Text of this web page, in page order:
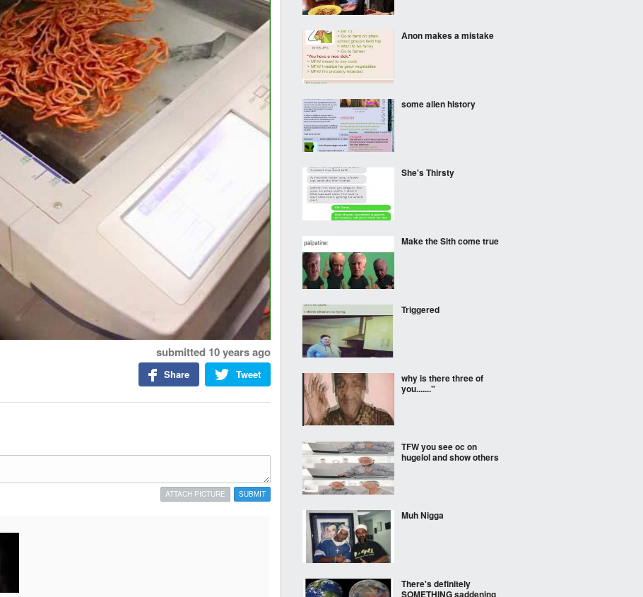
submitted 10 years ago
Tweet
Share
SUBMIT
ATTACH PICTURE
Anon makes a mistake
some alien history
She's Thirsty
Make the Sith come true
Triggered
why is there three of
you......."
TFW you see oc on
hugelol and show others
Muh Nigga
There's definitely
SOMETHING saddening